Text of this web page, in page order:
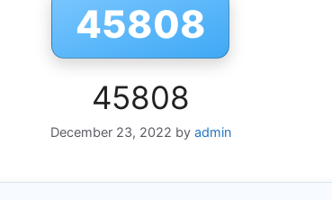
45808
45808
December 23, 2022 by admin